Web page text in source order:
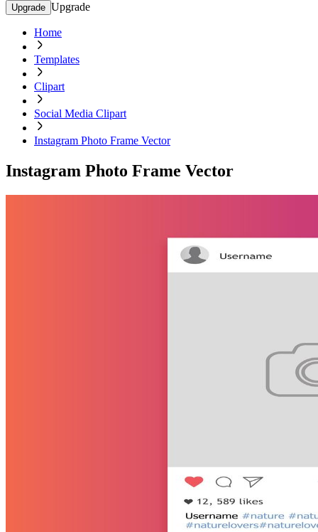
Upgrade Upgrade
Home
Templates
Clipart
Social Media Clipart
Instagram Photo Frame Vector
Instagram Photo Frame Vector